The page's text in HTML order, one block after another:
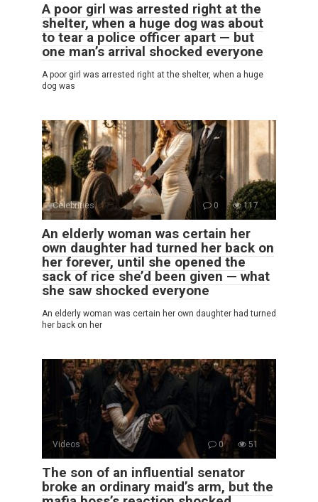
A poor girl was arrested right at the
shelter, when a huge dog was about
to tear a police officer apart — but
one man’s arrival shocked everyone
A poor girl was arrested right at the shelter, when a huge
dog was
Celebrities 0 117
An elderly woman was certain her
own daughter had turned her back on
her forever, until she opened the
sack of rice she’d been given — what
she saw shocked everyone
An elderly woman was certain her own daughter had turned
her back on her
Videos 0 51
The son of an influential senator
broke an ordinary maid’s arm, but the